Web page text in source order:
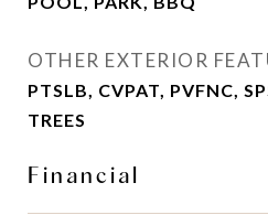
OTHER EXTERIOR
PTSLB, CVPAT, PVFNC,
TREES
Financial